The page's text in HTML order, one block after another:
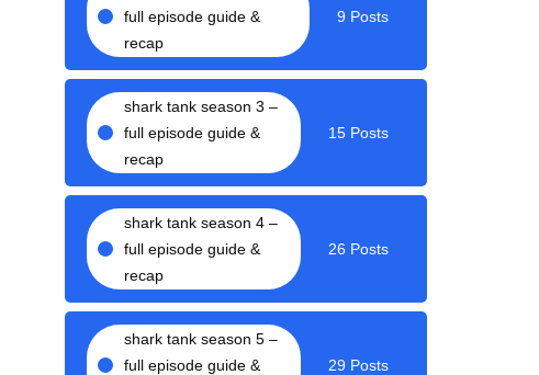
full episode guide &
recap
9 Posts
shark tank season 3 –
full episode guide &
recap
15 Posts
shark tank season 4 –
full episode guide &
recap
26 Posts
shark tank season 5 –
full episode guide &
29 Posts